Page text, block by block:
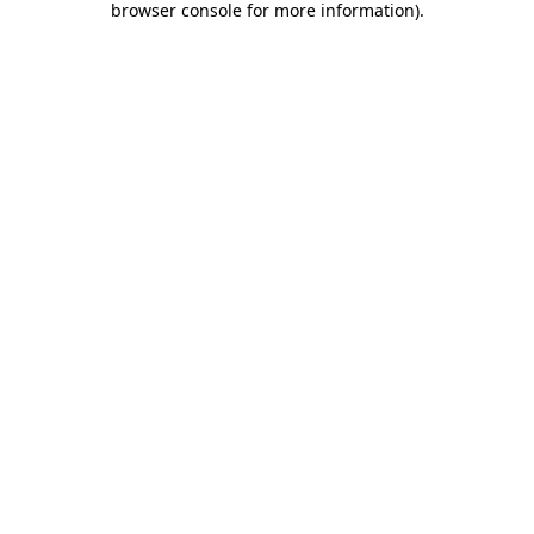
browser console for more information).